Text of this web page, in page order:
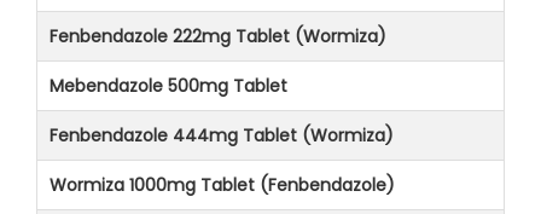
Fenbendazole 222mg Tablet (Wormiza)
Mebendazole 500mg Tablet
Fenbendazole 444mg Tablet (Wormiza)
Wormiza 1000mg Tablet (Fenbendazole)